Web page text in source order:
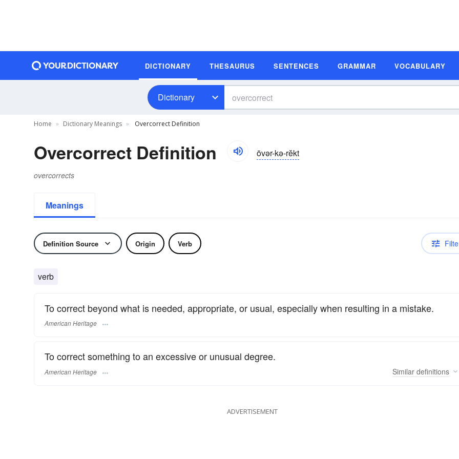
DICTIONARY THESAURUS SENTENCES GRAMMAR VOCABULARY
Dictionary
Home Dictionary Meanings Overcorrect Definition
Overcorrect Definition ōvər-kə-rĕkt
overcorrects
Meanings
Definition Source Origin Verb
verb
To correct beyond what is needed, appropriate, or usual, especially when resulting in a mistake.
American Heritage
To correct something to an excessive or unusual degree.
American Heritage Similar definitions
ADVERTISEMENT